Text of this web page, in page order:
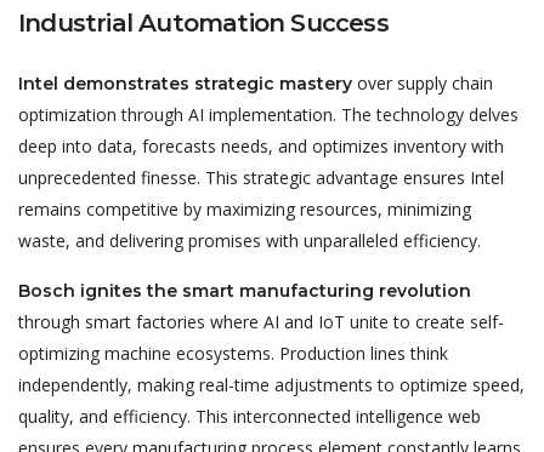
Industrial Automation Success
Intel demonstrates strategic mastery over supply chain
optimization through AI implementation. The technology delves
deep into data, forecasts needs, and optimizes inventory with
unprecedented finesse. This strategic advantage ensures Intel
remains competitive by maximizing resources, minimizing
waste, and delivering promises with unparalleled efficiency.
Bosch ignites the smart manufacturing revolution
through smart factories where AI and IoT unite to create self-
optimizing machine ecosystems. Production lines think
independently, making real-time adjustments to optimize speed,
quality, and efficiency. This interconnected intelligence web